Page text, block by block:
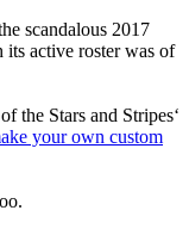
scandalous 2017
its active roster was of
the Stars and Stripes‘
your own custom